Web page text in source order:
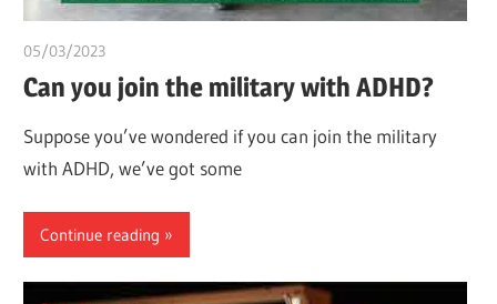
05/03/2023
Can you join the military with ADHD?
Suppose you’ve wondered if you can join the military
with ADHD, we’ve got some
Continue reading